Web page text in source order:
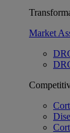
Market